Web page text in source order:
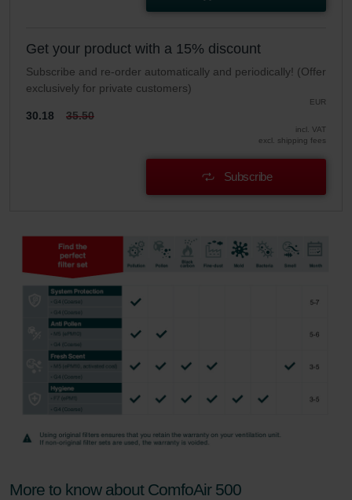
Get your product with a 15% discount
Subscribe and re-order automatically and periodically! (Offer
exclusively for private customers)
EUR
30.18 35.50
incl. VAT
excl. shipping fees
Subscribe
More to know about ComfoAir 500